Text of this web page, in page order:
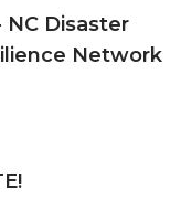
NC Disaster
Network